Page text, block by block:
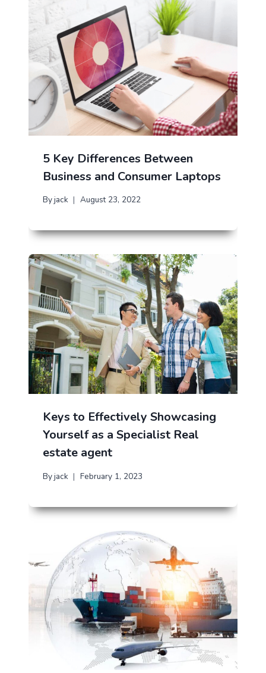
5 Key Differences Between
Business and Consumer Laptops
Byjack August 23, 2022
Keys to Effectively Showcasing
Yourself as a Specialist Real
estate agent
Byjack February 1, 2023